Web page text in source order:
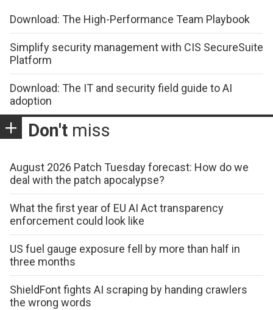
Download: The High-Performance Team Playbook
Simplify security management with CIS SecureSuite
Platform
Download: The IT and security field guide to AI
adoption
Don't miss
August 2026 Patch Tuesday forecast: How do we
deal with the patch apocalypse?
What the first year of EU AI Act transparency
enforcement could look like
US fuel gauge exposure fell by more than half in
three months
ShieldFont fights AI scraping by handing crawlers
the wrong words